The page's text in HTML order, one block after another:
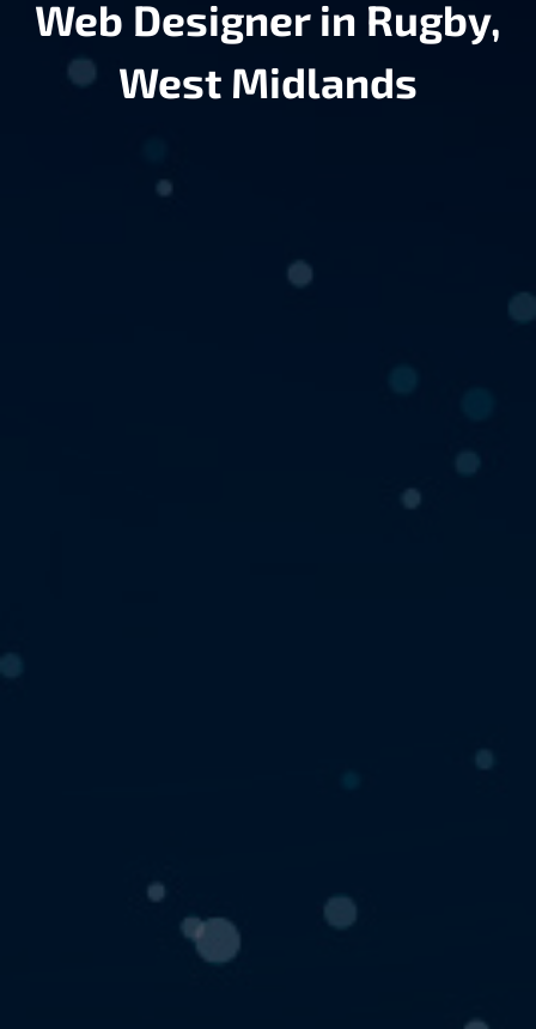
Web Designer in Rugby,
West Midlands